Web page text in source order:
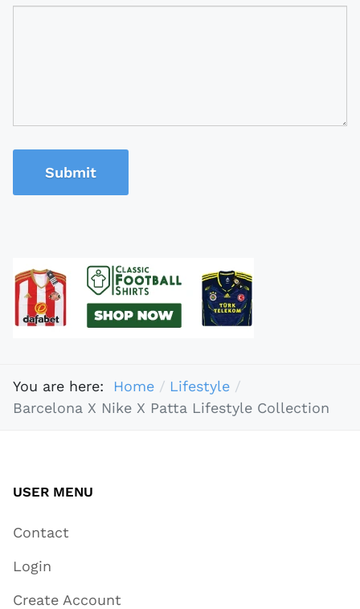
Submit
You are here: Home
Lifestyle
Barcelona X Nike X Patta Lifestyle Collection
USER MENU
Contact
Login
Create Account